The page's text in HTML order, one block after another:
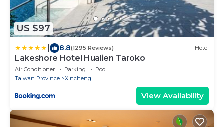
US $97
8.8(1295 Reviews) Hotel
Lakeshore Hotel Hualien Taroko
Air Conditioner Parking
Pool
Taiwan Province
Xincheng
View Availability